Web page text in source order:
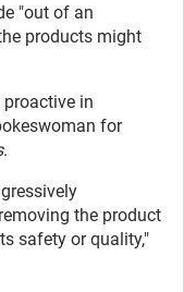
"out of an
products might
proactive in
for
.
the product
safety or quality,"